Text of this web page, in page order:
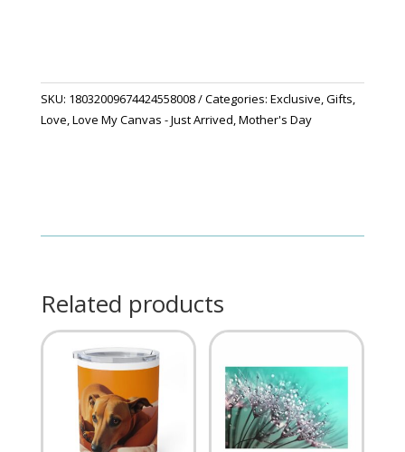
Her
Children
quantity
SKU: 18032009674424558008 Categories: Exclusive Gifts
Love Love My Canvas - Just Arrived Mother's Day
Related products